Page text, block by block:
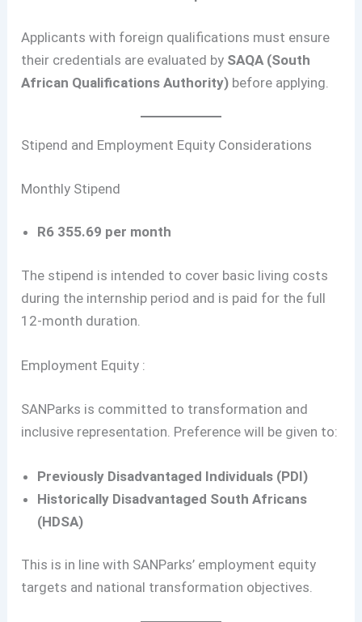
Applicants with foreign qualifications must ensure
their credentials are evaluated by SAQA (South
African Qualifications Authority) before applying.
Stipend and Employment Equity Considerations
Monthly Stipend
R6 355.69 per month
The stipend is intended to cover basic living costs
during the internship period and is paid for the full
12-month duration.
Employment Equity :
SANParks is committed to transformation and
inclusive representation. Preference will be given to:
Previously Disadvantaged Individuals (PDI)
Historically Disadvantaged South Africans
(HDSA)
This is in line with SANParks’ employment equity
targets and national transformation objectives.